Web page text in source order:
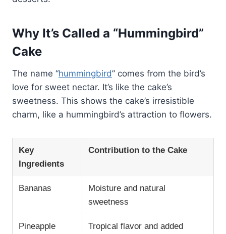
Why It’s Called a “Hummingbird”
Cake
The name “hummingbird” comes from the bird’s
love for sweet nectar. It’s like the cake’s
sweetness. This shows the cake’s irresistible
charm, like a hummingbird’s attraction to flowers.
Key
Ingredients
Contribution to the Cake
Bananas
Moisture and natural
sweetness
Pineapple
Tropical flavor and added